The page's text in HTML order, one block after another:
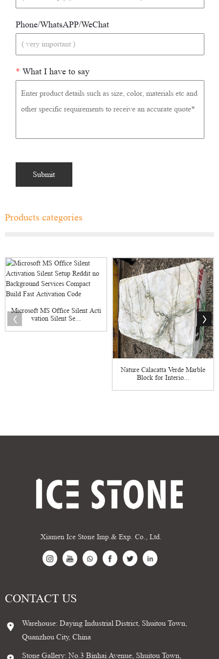
Phone/WhatsAPP/WeChat
* What I have to say
Products categories
Microsoft MS Office Silent Acti
vation Silent Se...
Nature Calacatta Verde Marble
Block for Interio...
Xiamen Ice Stone Imp.& Exp. Co., Ltd.
CONTACT US
Warehouse: Daying Industrial District, Shuitou Town,
Quanzhou City, China
Stone Gallery: No.3 Binhai Avenue, Shuitou Town,